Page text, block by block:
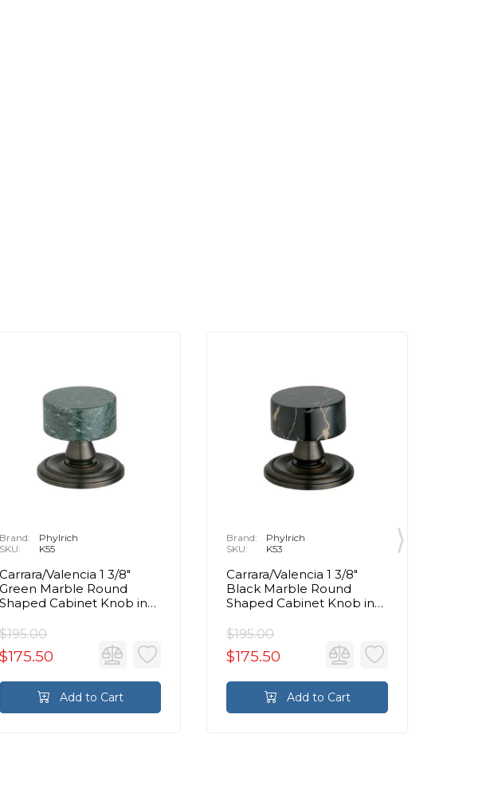
Brand:
Phylrich
SKU:
K55
Carrara/Valencia 1 3/8"
Green Marble Round
Shaped Cabinet Knob in
$195.00
$175.50
Add to Cart
Brand:
Phylrich
SKU:
K53
Carrara/Valencia 1 3/8"
Black Marble Round
Shaped Cabinet Knob in
$195.00
$175.50
Add to Cart